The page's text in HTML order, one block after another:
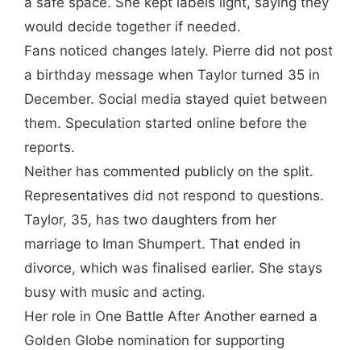
would decide together if needed.
Fans noticed changes lately. Pierre did not post
a birthday message when Taylor turned 35 in
December. Social media stayed quiet between
them. Speculation started online before the
reports.
Neither has commented publicly on the split.
Representatives did not respond to questions.
Taylor, 35, has two daughters from her
marriage to Iman Shumpert. That ended in
divorce, which was finalised earlier. She stays
busy with music and acting.
Her role in One Battle After Another earned a
Golden Globe nomination for supporting